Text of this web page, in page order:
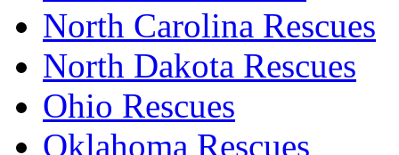
North Carolina Rescues
North Dakota Rescues
Ohio Rescues
Oklahoma Rescues